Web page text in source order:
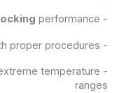
-
performance
-
proper procedures
-
temperature
ranges